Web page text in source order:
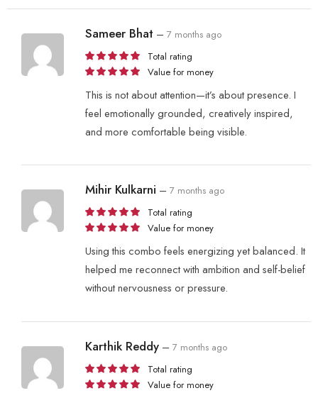
Sameer Bhat – 7 months ago
Total rating
Value for money
This is not about attention—it’s about presence. I
feel emotionally grounded, creatively inspired,
and more comfortable being visible.
Mihir Kulkarni – 7 months ago
Total rating
Value for money
Using this combo feels energizing yet balanced. It
helped me reconnect with ambition and self-belief
without nervousness or pressure.
Karthik Reddy – 7 months ago
Total rating
Value for money